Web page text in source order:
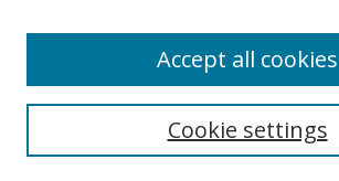
Select context to search:Cookie settings
Accept all cookies